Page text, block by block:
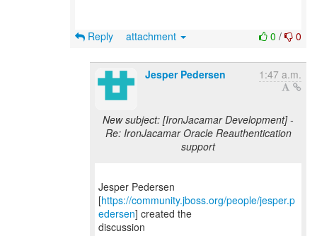
0 / 0
Reply attachment
Jesper Pedersen 1:47 a.m.
New subject: [IronJacamar Development] -
Re: IronJacamar Oracle Reauthentication
support
Jesper Pedersen
[https://community.jboss.org/people/jesper.p
edersen] created the
discussion